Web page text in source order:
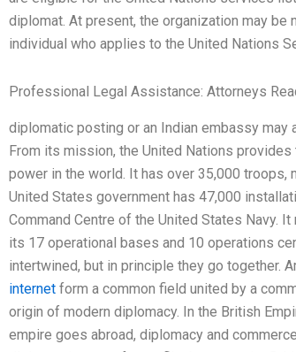
diplomat. At present, the organization may be
individual who applies to the United Nations
Professional Legal Assistance: Attorneys
diplomatic posting or an Indian embassy may
From its mission, the United Nations
power in the world. It has over 35,000 troops,
United States government has 47,000
Command Centre of the United States Navy.
its 17 operational bases and 10 operations
intertwined, but in principle they go together.
internet form a common field united by a
origin of modern diplomacy. In the British
empire goes abroad, diplomacy and